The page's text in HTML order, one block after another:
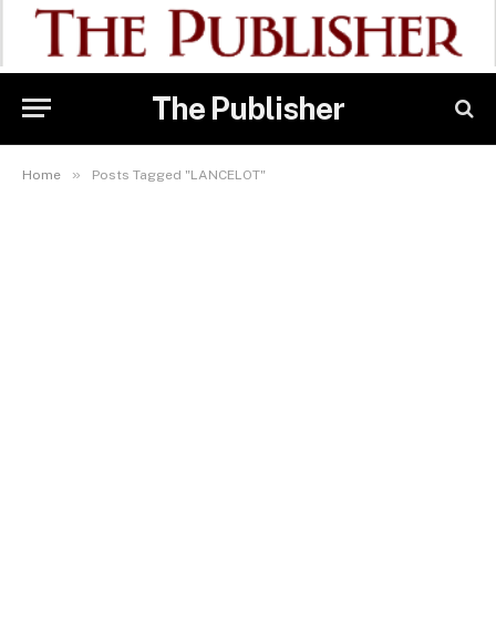
The Publisher
Home » Posts Tagged "LANCELOT"